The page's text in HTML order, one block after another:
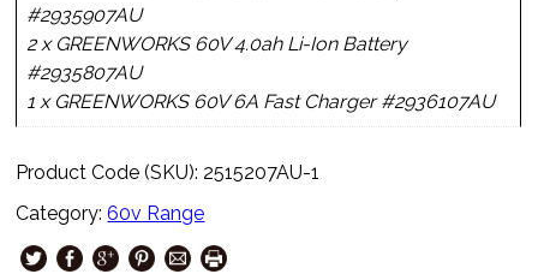
#2935907AU
2 x GREENWORKS 60V 4.0ah Li-Ion Battery
#2935807AU
1 x GREENWORKS 60V 6A Fast Charger #2936107AU
Product Code (SKU): 2515207AU-1
Category:60v Range